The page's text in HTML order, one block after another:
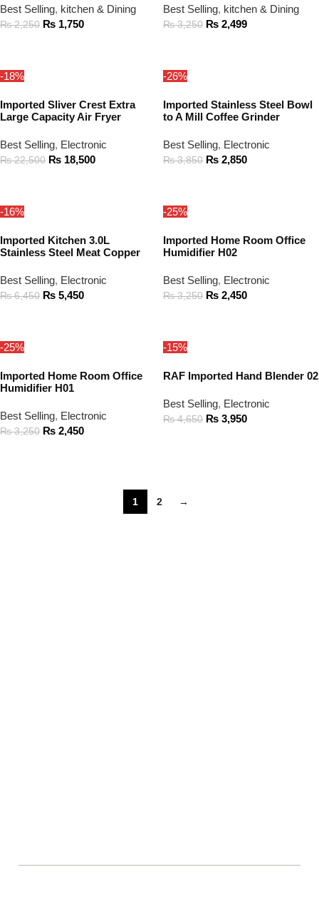
Best Selling, kitchen & Dining
₨2,250 ₨ 1,750
Best Selling, kitchen & Dining
₨3,250 ₨ 2,499
-18%
Imported Sliver Crest Extra
Large Capacity Air Fryer
Best Selling, Electronic
₨22,500 ₨ 18,500
-26%
Imported Stainless Steel Bowl
to A Mill Coffee Grinder
Best Selling, Electronic
₨3,850 ₨ 2,850
-16%
Imported Kitchen 3.0L
Stainless Steel Meat Copper
Best Selling, Electronic
₨6,450 ₨ 5,450
-25%
Imported Home Room Office
Humidifier H02
Best Selling, Electronic
₨3,250 ₨ 2,450
-25%
Imported Home Room Office
Humidifier H01
Best Selling, Electronic
₨3,250 ₨ 2,450
-15%
RAF Imported Hand Blender 02
Best Selling, Electronic
₨4,650 ₨ 3,950
1 2 →